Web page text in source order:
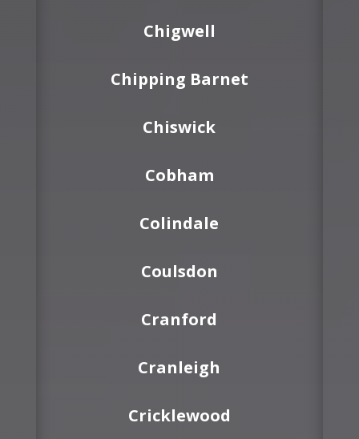
Chigwell
Chipping Barnet
Chiswick
Cobham
Colindale
Coulsdon
Cranford
Cranleigh
Cricklewood